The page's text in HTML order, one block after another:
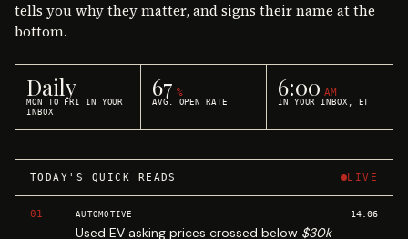
tells you why they matter, and signs their name at the
bottom.
Daily
MON TO FRI IN YOUR
INBOX
67 %
AVG. OPEN RATE
6:00 AM
IN YOUR INBOX, ET
TODAY'S QUICK READS LIVE
01 AUTOMOTIVE
Used EV asking prices crossed below $30k
14:06